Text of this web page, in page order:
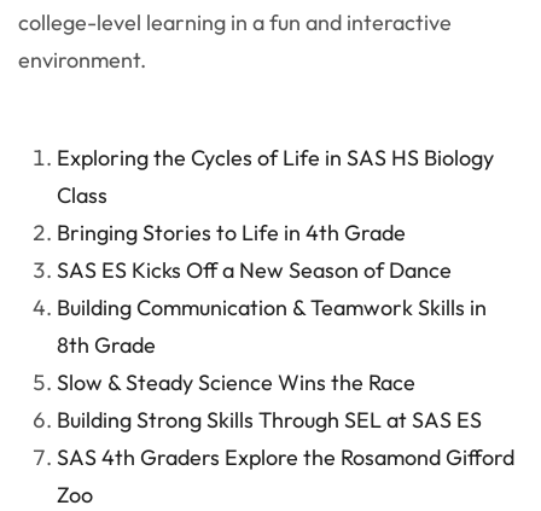
college-level learning in a fun and interactive
environment.
Exploring the Cycles of Life in SAS HS Biology
Class
Bringing Stories to Life in 4th Grade
SAS ES Kicks Off a New Season of Dance
Building Communication & Teamwork Skills in
8th Grade
Slow & Steady Science Wins the Race
Building Strong Skills Through SEL at SAS ES
SAS 4th Graders Explore the Rosamond Gifford
Zoo